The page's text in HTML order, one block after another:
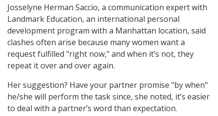
Josselyne Herman Saccio, a communication expert with
Landmark Education, an international personal
development program with a Manhattan location, said
clashes often arise because many women want a
request fulfilled "right now," and when it’s not, they
repeat it over and over again.
Her suggestion? Have your partner promise "by when"
he/she will perform the task since, she noted, it’s easier
to deal with a partner’s word than expectation.